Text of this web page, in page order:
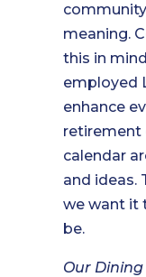
meaning.
this in
employed
enhance
retirement
calendar
and ideas.
we want it
be.
Our